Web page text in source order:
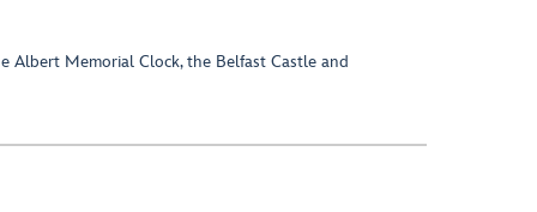
Albert Memorial Clock, the Belfast Castle and